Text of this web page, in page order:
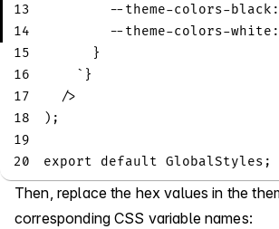
13
--theme-colors-black :
14
--theme-colors-white :
15
}
16
` }
17
/>
18
) ;
19
20
export default GlobalStyles ;
Then, replace the hex values in the
corresponding CSS variable names: